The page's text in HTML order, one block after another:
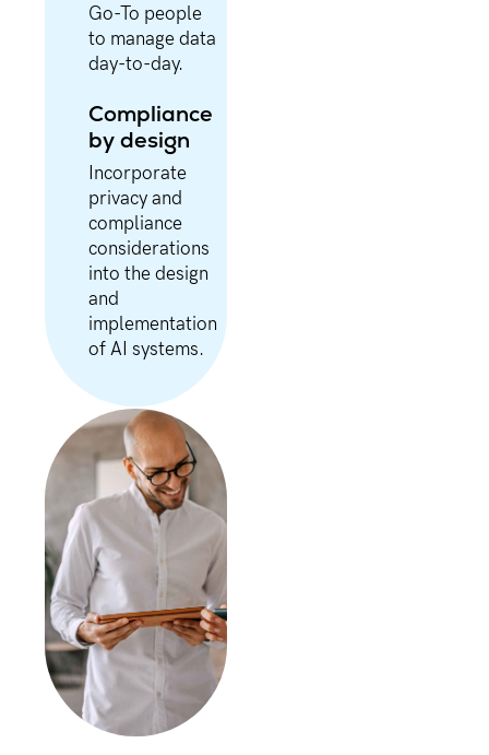
Go-To people
to manage data
day-to-day.
Compliance
by design
Incorporate
privacy and
compliance
considerations
into the design
and
implementation
of AI systems.